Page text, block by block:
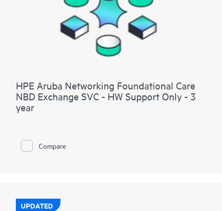
HPE Aruba Networking Foundational Care
NBD Exchange SVC - HW Support Only - 3
year
Compare
UPDATED